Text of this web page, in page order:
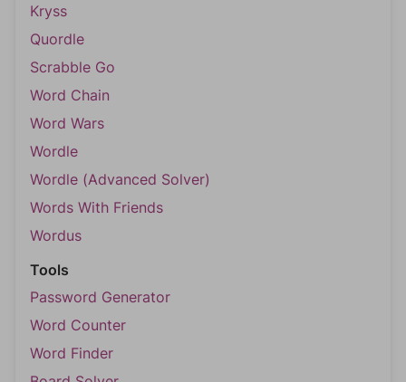
Kryss
Quordle
Scrabble Go
Word Chain
Word Wars
Wordle
Wordle (Advanced Solver)
Words With Friends
Wordus
Tools
Password Generator
Word Counter
Word Finder